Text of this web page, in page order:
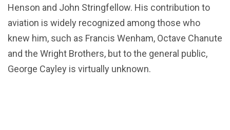
Henson and John Stringfellow. His contribution to
aviation is widely recognized among those who
knew him, such as Francis Wenham, Octave Chanute
and the Wright Brothers, but to the general public,
George Cayley is virtually unknown.